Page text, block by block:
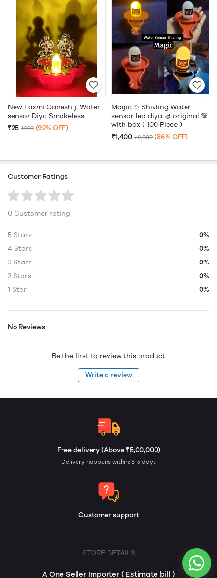
New Laxmi Ganesh ji Water
sensor Diya Smokeless
₹25 ₹299 (92% OFF)
Magic ✨ Shivling Water
sensor led diya 🪔 original 💯
with box ( 100 Piece )
₹1,400 ₹9,999 (86% OFF)
Customer Ratings
0 Customer rating
5 Stars
0%
4 Stars
0%
3 Stars
0%
2 Stars
0%
1 Star
0%
No Reviews
Be the first to review this product
Write a review
Free delivery (Above ₹5,00,000)
Delivery happens within: 3-5 days
Customer support
STORE DETAILS
A One Seller Importer ( Estimate bill )